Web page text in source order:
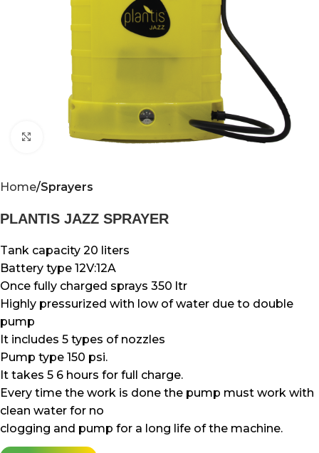
Click to enlarge
Home Sprayers
PLANTIS JAZZ SPRAYER
Tank capacity 20 liters
Battery type 12V:12A
Once fully charged sprays 350 ltr
Highly pressurized with low of water due to double
pump
It includes 5 types of nozzles
Pump type 150 psi.
It takes 5 6 hours for full charge.
Every time the work is done the pump must work with
clean water for no
clogging and pump for a long life of the machine.